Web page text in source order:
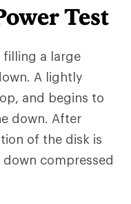
Test
filling a large
A lightly
and begins to
down. After
of the disk is
compressed